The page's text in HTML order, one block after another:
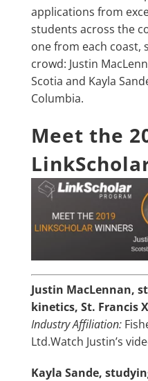
applications from
students across the
one from each
crowd: Justin
Scotia and Kayla
Columbia.
Meet the
Justin MacLennan,
kinetics, St. Francis
Industry Affiliation:
Ltd.Watch Justin’s
Kayla Sande,